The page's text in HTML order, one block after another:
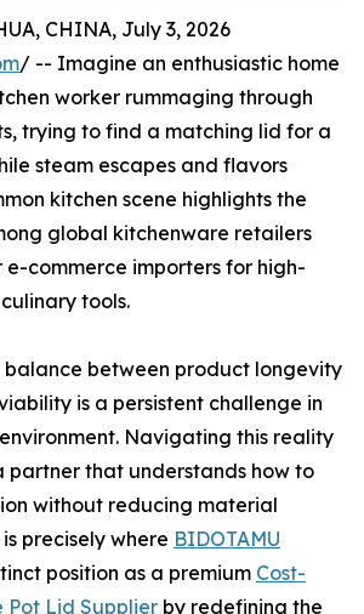
CHINA, July 3, 2026
/ -- Imagine an enthusiastic home
worker rummaging through
trying to find a matching lid for a
steam escapes and flavors
kitchen scene highlights the
global kitchenware retailers
commerce importers for high-
tools.
between product longevity
is a persistent challenge in
Navigating this reality
partner that understands how to
without reducing material
precisely where BIDOTAMU
position as a premium Cost-
Pot Lid Supplier by redefining the